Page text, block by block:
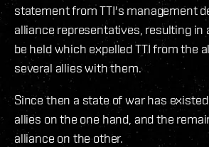
statement from TTI's management
alliance representatives, resulting in
be held which expelled TTI from the
several allies with them.
Since then a state of war has
allies on the one hand, and the
alliance on the other.